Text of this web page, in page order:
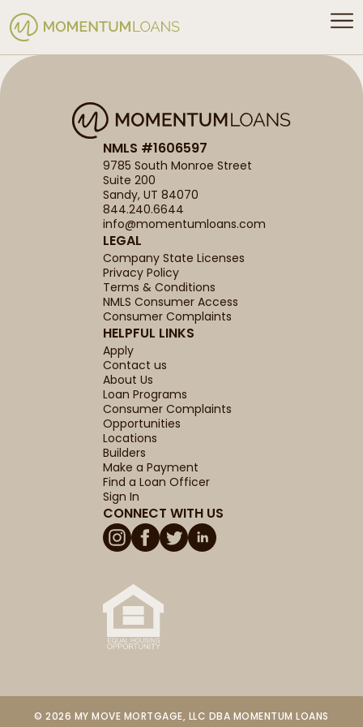
NMLS #1606597
9785 South Monroe Street
Suite 200
Sandy, UT 84070
844.240.6644
info@momentumloans.com
LEGAL
Company State Licenses
Privacy Policy
Terms & Conditions
NMLS Consumer Access
Consumer Complaints
HELPFUL LINKS
Apply
Contact us
About Us
Loan Programs
Consumer Complaints
Opportunities
Locations
Builders
Make a Payment
Find a Loan Officer
Sign In
CONNECT WITH US
© 2026 MY MOVE MORTGAGE, LLC DBA MOMENTUM LOANS